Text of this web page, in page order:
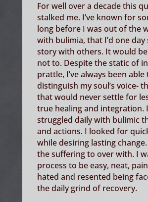
For well over a decade this
stalked me. I’ve known for
long before I was out of the
with bulimia, that I’d one day
story with others. It would
not to. Despite the static of
prattle, I’ve always been able
distinguish my soul’s voice-
that would never settle for
true healing and integration. I
struggled daily with bulimic
and actions. I looked for
while desiring lasting
the suffering to over with. I
process to be easy, neat,
hated and resented being
the daily grind of recovery.